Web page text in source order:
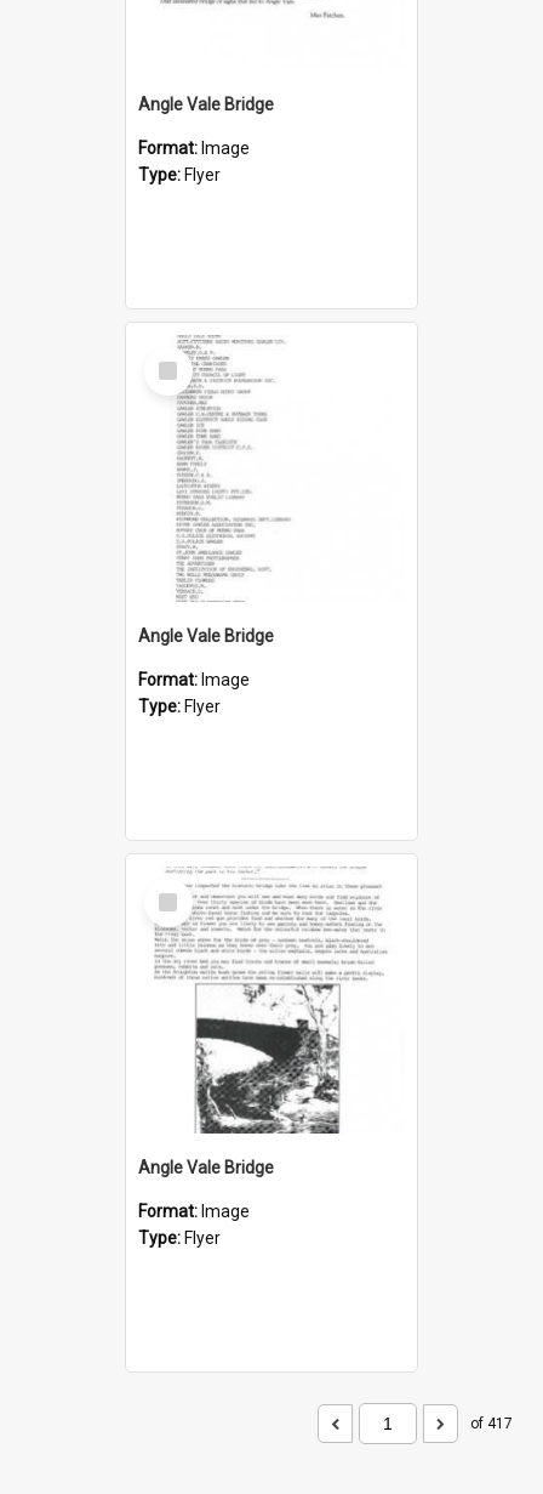
Angle Vale Bridge
Format: Image
Type: Flyer
Select
Item
Angle Vale Bridge
Format: Image
Type: Flyer
Select
Item
Angle Vale Bridge
Format: Image
Type: Flyer
of 417